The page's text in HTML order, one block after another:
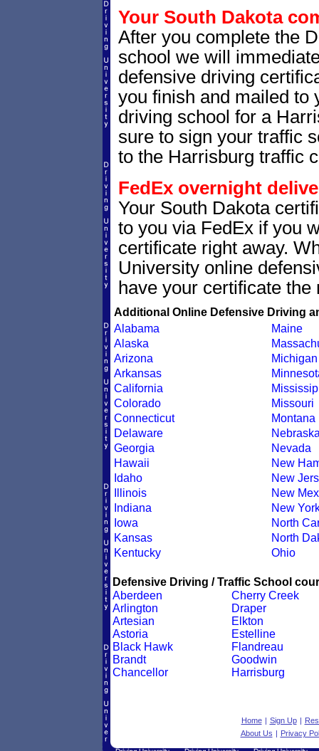
Your South Dakota
After you complete the
school we will
defensive driving
you finish and mailed to
driving school for a
sure to sign your traffic
to the Harrisburg traffic
FedEx overnight
Your South Dakota
to you via FedEx if you
certificate right away.
University online
have your certificate the
Additional Online Defensive Driving
Alabama
Alaska
Arizona
Arkansas
California
Colorado
Connecticut
Delaware
Georgia
Hawaii
Idaho
Illinois
Indiana
Iowa
Kansas
Kentucky
Maine
Michigan
Missouri
Montana
Nevada
New
New
New
New
North
North
Ohio
Defensive Driving / Traffic School
Aberdeen
Arlington
Artesian
Astoria
Black Hawk
Brandt
Chancellor
Cherry Creek
Draper
Elkton
Estelline
Flandreau
Goodwin
Harrisburg
Home | Sign Up |
About Us | Privacy